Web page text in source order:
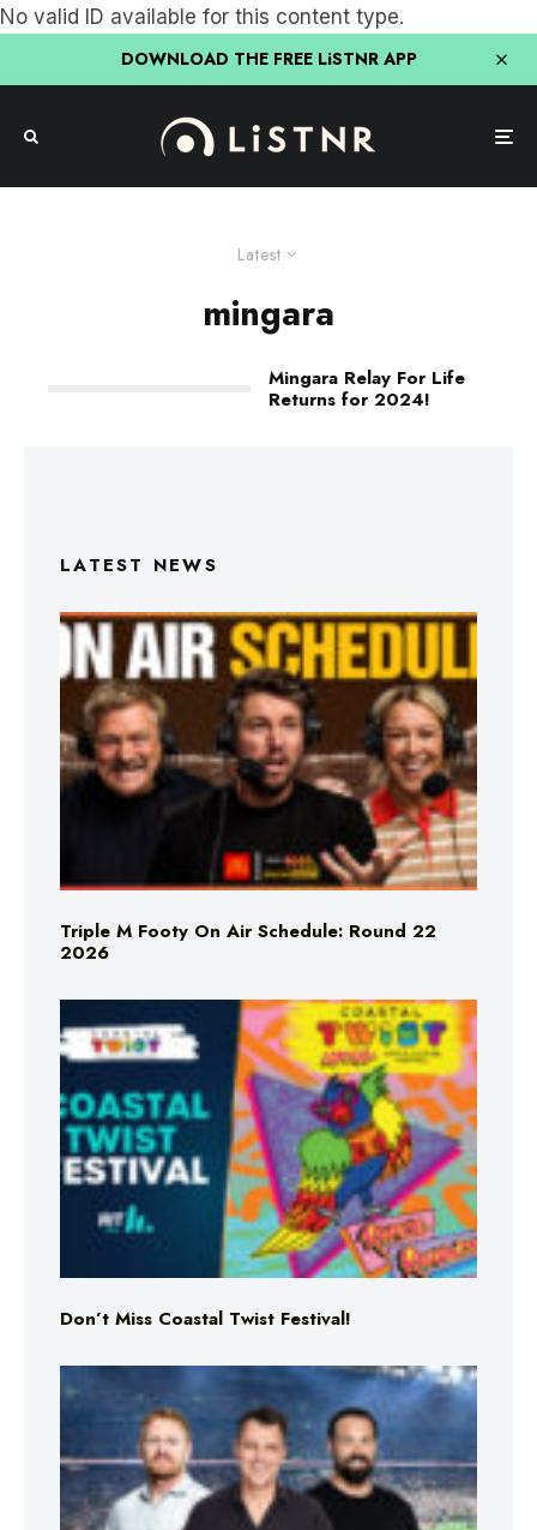
No valid ID available for this content type.
DOWNLOAD THE FREE LiSTNR APP
Latest
mingara
Mingara Relay For Life
Returns for 2024!
LATEST NEWS
Triple M Footy On Air Schedule: Round 22
2026
Don’t Miss Coastal Twist Festival!